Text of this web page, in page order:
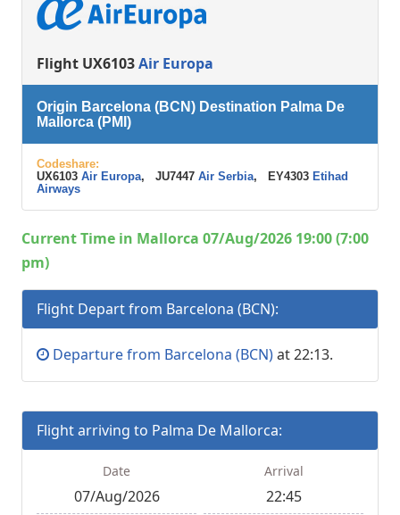
Flight UX6103Air Europa
Origin Barcelona (BCN) Destination Palma De
Mallorca (PMI)
Codeshare:
UX6103 Air Europa, JU7447 Air Serbia, EY4303 Etihad
Airways
Current Time in Mallorca 07/Aug/2026 19:00 (7:00
pm)
Flight Depart from Barcelona (BCN):
Departure from Barcelona (BCN)at 22:13.
Flight arriving to Palma De Mallorca:
Date
07/Aug/2026
Arrival
22:45